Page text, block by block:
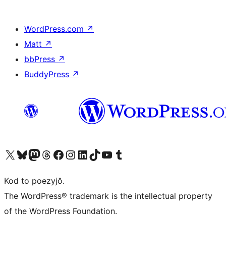
WordPress.com ↗
Matt ↗
bbPress ↗
BuddyPress ↗
Visit our X (formerly Twitter) account
Visit our Bluesky account
Visit our Mastodon account
Visit our Threads account
Visit our Facebook page
Visit our Instagram account
Visit our LinkedIn account
Visit our TikTok account
Visit our YouTube channel
Visit our Tumblr account
Kod to poezyjŏ.
The WordPress® trademark is the intellectual property
of the WordPress Foundation.